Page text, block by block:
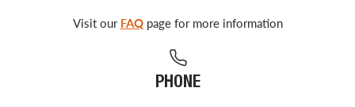
Visit our FAQpage for more information
PHONE